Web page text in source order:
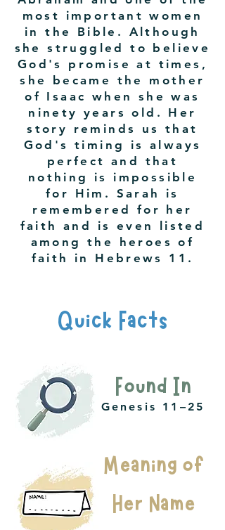
most important women
in the Bible. Although
she struggled to believe
God's promise at times,
she became the mother
of Isaac when she was
ninety years old. Her
story reminds us that
God's timing is always
perfect and that
nothing is impossible
for Him. Sarah is
remembered for her
faith and is even listed
among the heroes of
faith in Hebrews 11.
Quick Facts
Found In
Genesis 11–25
Meaning of
Her Name